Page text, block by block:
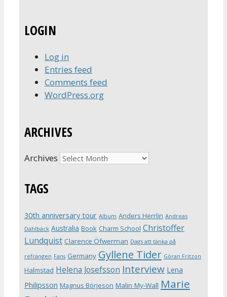
LOGIN
Log in
Entries feed
Comments feed
WordPress.org
ARCHIVES
Archives
TAGS
30th anniversary tour Album Anders Herrlin Andreas
Dahlbäck Australia Book Charm School Christoffer
Lundquist Clarence Öfwerman Dags att tänka på
refrängen Fans Germany Gyllene Tider Göran Fritzon
Halmstad Helena Josefsson Interview Lena
Philipsson Magnus Börjeson Malin My-Wall Marie